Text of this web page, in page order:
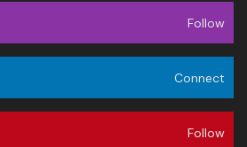
Follow
Connect
Follow